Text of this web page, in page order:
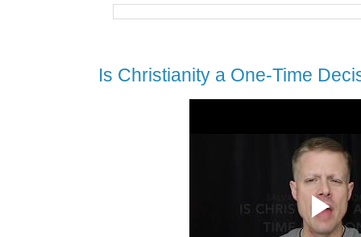
Is Christianity a One-Time